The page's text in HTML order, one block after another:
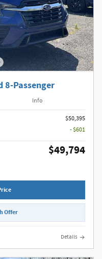
8-Passenger
Info
$50,395
- $601
$49,794
Offer
Details